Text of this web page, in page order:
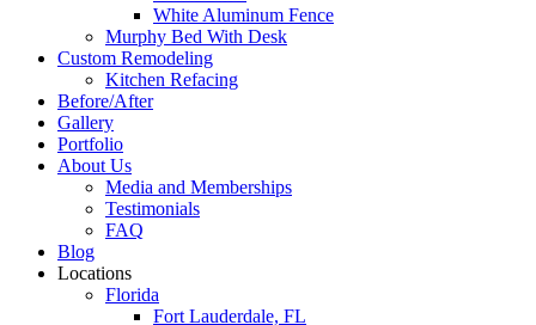
White Aluminum Fence
Murphy Bed With Desk
Custom Remodeling
Kitchen Refacing
Before/After
Gallery
Portfolio
About Us
Media and Memberships
Testimonials
FAQ
Blog
Locations
Florida
Fort Lauderdale, FL